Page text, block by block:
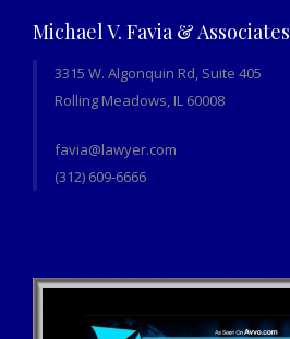
Michael V. Favia & Associates
3315 W. Algonquin Rd, Suite 405
Rolling Meadows, IL 60008
favia@lawyer.com
(312) 609-6666